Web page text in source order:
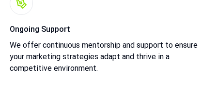
Ongoing Support
We offer continuous mentorship and support to ensure
your marketing strategies adapt and thrive in a
competitive environment.